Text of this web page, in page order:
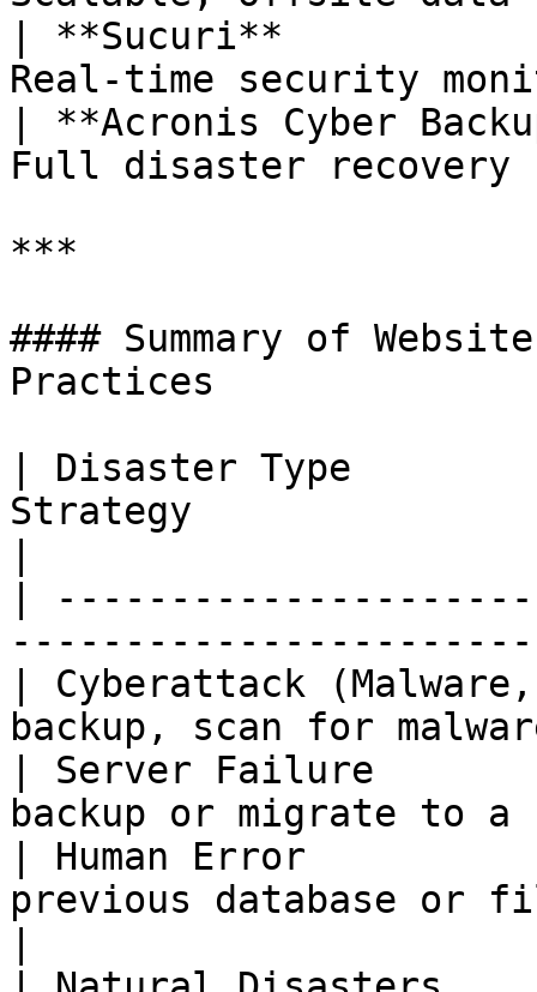
| **Sucuri**
Real-time security
| **Acronis Cyber
Full disaster
***
#### Summary of
Practices
| Disaster Type
Strategy
|
| Cyberattack
backup, scan for
| Server Failure
backup or migrate
| Human Error
previous database or